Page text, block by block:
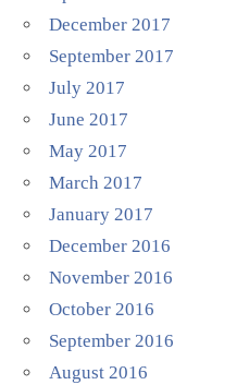
December 2017
September 2017
July 2017
June 2017
May 2017
March 2017
January 2017
December 2016
November 2016
October 2016
September 2016
August 2016